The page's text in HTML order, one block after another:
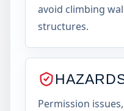
avoid climbing
structures.
Permission